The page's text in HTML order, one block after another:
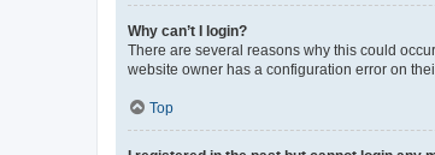
Why can’t I login?
There are several reasons why this could
website owner has a configuration error on
Top